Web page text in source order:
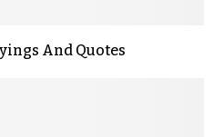
And Quotes